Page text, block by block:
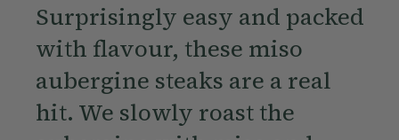
Surprisingly easy and packed
with flavour, these miso
aubergine steaks are a real
hit. We slowly roast the